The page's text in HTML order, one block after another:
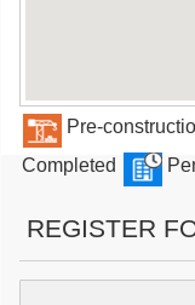
Pre-
Completed
REGISTER